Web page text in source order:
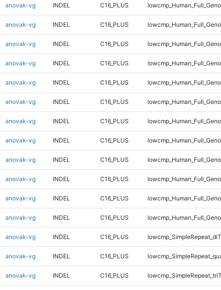
anovak-vg INDEL C16_PLUS
anovak-vg INDEL C16_PLUS
anovak-vg INDEL C16_PLUS
anovak-vg INDEL C16_PLUS
anovak-vg INDEL C16_PLUS
anovak-vg INDEL C16_PLUS
anovak-vg INDEL C16_PLUS
anovak-vg INDEL C16_PLUS
anovak-vg INDEL C16_PLUS
anovak-vg INDEL C16_PLUS
anovak-vg INDEL C16_PLUS
anovak-vg INDEL C16_PLUS
anovak-vg INDEL C16_PLUS
anovak-vg INDEL C16_PLUS
anovak-vg INDEL C16_PLUS